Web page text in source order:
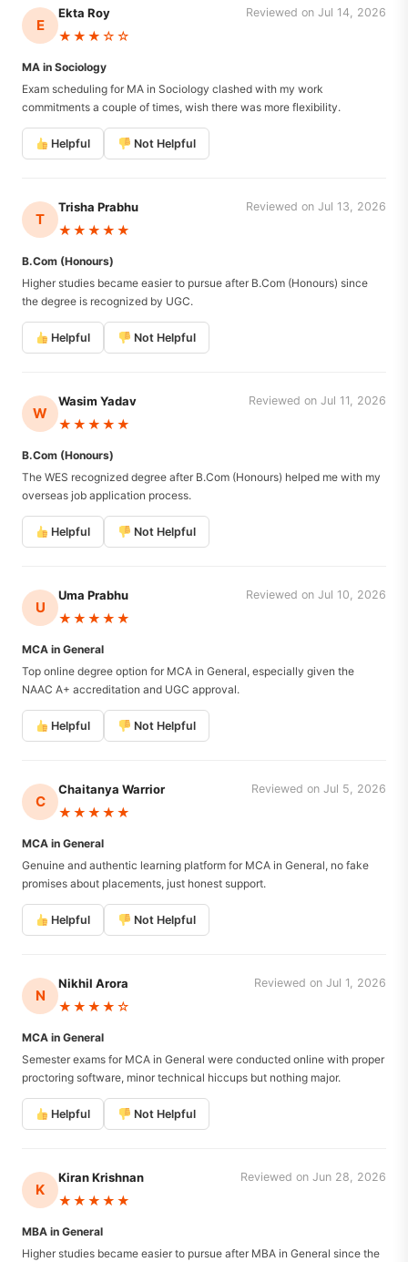
E
Ekta Roy
★★★☆☆
Reviewed on Jul 14, 2026
MA in Sociology
Exam scheduling for MA in Sociology clashed with my work
commitments a couple of times, wish there was more flexibility.
Helpful Not Helpful
T
Trisha Prabhu
★★★★★
Reviewed on Jul 13, 2026
B.Com (Honours)
Higher studies became easier to pursue after B.Com (Honours) since
the degree is recognized by UGC.
Helpful Not Helpful
W
Wasim Yadav
★★★★★
Reviewed on Jul 11, 2026
B.Com (Honours)
The WES recognized degree after B.Com (Honours) helped me with my
overseas job application process.
Helpful Not Helpful
U
Uma Prabhu
★★★★★
Reviewed on Jul 10, 2026
MCA in General
Top online degree option for MCA in General, especially given the
NAAC A+ accreditation and UGC approval.
Helpful Not Helpful
C
Chaitanya Warrior
★★★★★
Reviewed on Jul 5, 2026
MCA in General
Genuine and authentic learning platform for MCA in General, no fake
promises about placements, just honest support.
Helpful Not Helpful
N
Nikhil Arora
★★★★☆
Reviewed on Jul 1, 2026
MCA in General
Semester exams for MCA in General were conducted online with proper
proctoring software, minor technical hiccups but nothing major.
Helpful Not Helpful
K
Kiran Krishnan
★★★★★
Reviewed on Jun 28, 2026
MBA in General
Higher studies became easier to pursue after MBA in General since the